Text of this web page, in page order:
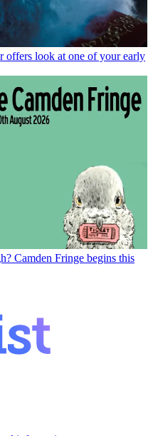
offers look at one of your early
Camden Fringe begins this